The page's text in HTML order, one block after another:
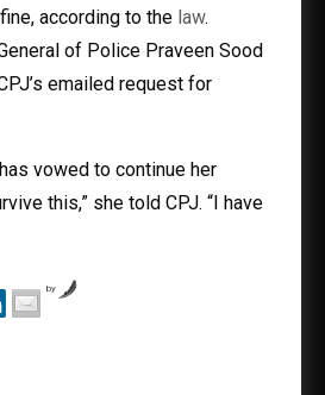
according to the law.
of Police Praveen Sood
emailed request for
vowed to continue her
this,” she told CPJ. “I have
by